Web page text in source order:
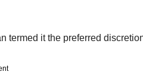
termed it the preferred